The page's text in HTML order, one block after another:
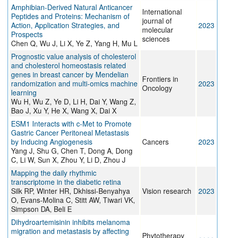
Amphibian-Derived Natural Anticancer
Peptides and Proteins: Mechanism of
Action, Application Strategies, and
Prospects
Chen Q, Wu J, Li X, Ye Z, Yang H, Mu L
International
journal of
molecular
sciences
2023
Prognostic value analysis of cholesterol
and cholesterol homeostasis related
genes in breast cancer by Mendelian
randomization and multi-omics machine
learning
Wu H, Wu Z, Ye D, Li H, Dai Y, Wang Z,
Bao J, Xu Y, He X, Wang X, Dai X
Frontiers in
Oncology
2023
ESM1 Interacts with c-Met to Promote
Gastric Cancer Peritoneal Metastasis
by Inducing Angiogenesis
Yang J, Shu G, Chen T, Dong A, Dong
C, Li W, Sun X, Zhou Y, Li D, Zhou J
Cancers 2023
Mapping the daily rhythmic
transcriptome in the diabetic retina
Silk RP, Winter HR, Dkhissi-Benyahya
O, Evans-Molina C, Stitt AW, Tiwari VK,
Simpson DA, Beli E
Vision research 2023
Dihydroartemisinin inhibits melanoma
migration and metastasis by affecting
Phytotherapy